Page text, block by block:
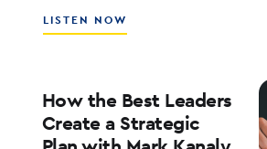
LISTEN NOW
HOW
BANK
IS
CREATING
How the Best Leaders
Create a Strategic